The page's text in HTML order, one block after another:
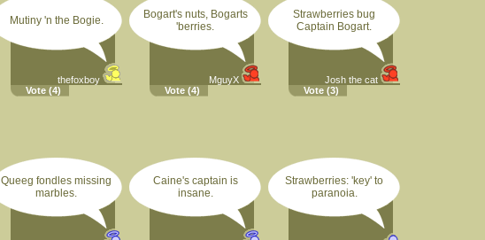
Mutiny 'n the Bogie.
thefoxboy
Vote (4)
Bogart's nuts, Bogarts
'berries.
MguyX
Vote (4)
Strawberries bug
Captain Bogart.
Josh the cat
Vote (3)
Queeg fondles missing
marbles.
Caine's captain is
insane.
Strawberries: 'key' to
paranoia.